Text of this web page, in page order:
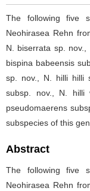
The following five
Neohirasea Rehn
N. biserrata sp. nov.,
bispina babeensis
sp. nov., N. hilli hilli
subsp. nov., N. hilli
pseudomaerens
subspecies of this
Abstract
The following five
Neohirasea Rehn